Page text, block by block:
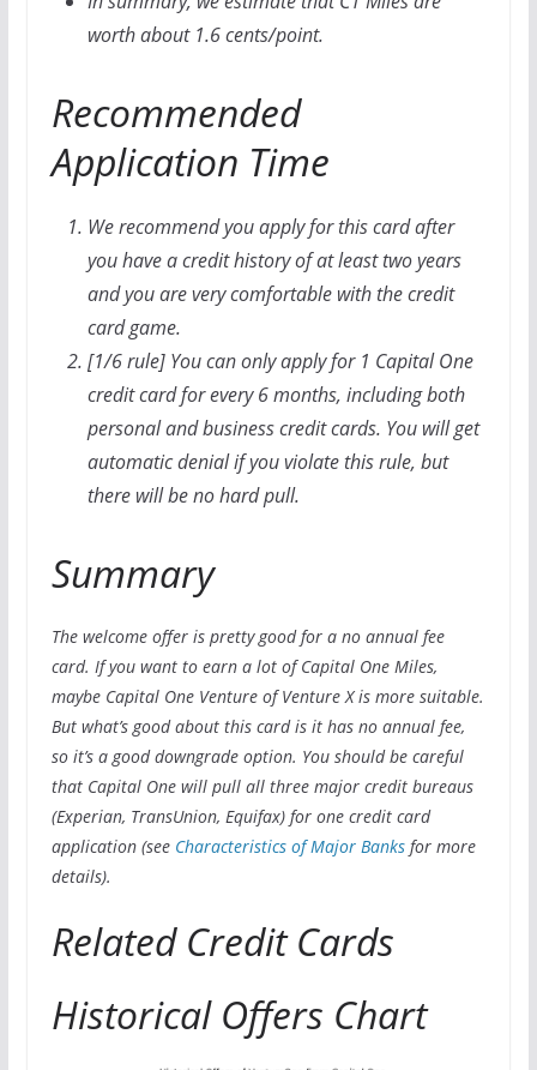
worth about 1.6 cents/point.
Recommended
Application Time
We recommend you apply for this card after
you have a credit history of at least two years
and you are very comfortable with the credit
card game.
[1/6 rule] You can only apply for 1 Capital One
credit card for every 6 months, including both
personal and business credit cards. You will get
automatic denial if you violate this rule, but
there will be no hard pull.
Summary
The welcome offer is pretty good for a no annual fee
card. If you want to earn a lot of Capital One Miles,
maybe Capital One Venture of Venture X is more suitable.
But what’s good about this card is it has no annual fee,
so it’s a good downgrade option. You should be careful
that Capital One will pull all three major credit bureaus
(Experian, TransUnion, Equifax) for one credit card
application (see Characteristics of Major Banksfor more
details).
Related Credit Cards
Historical Offers Chart